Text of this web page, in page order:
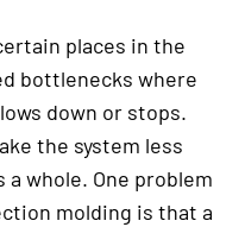
places in the
bottlenecks where
down or stops.
the system less
whole. One problem
molding is that a